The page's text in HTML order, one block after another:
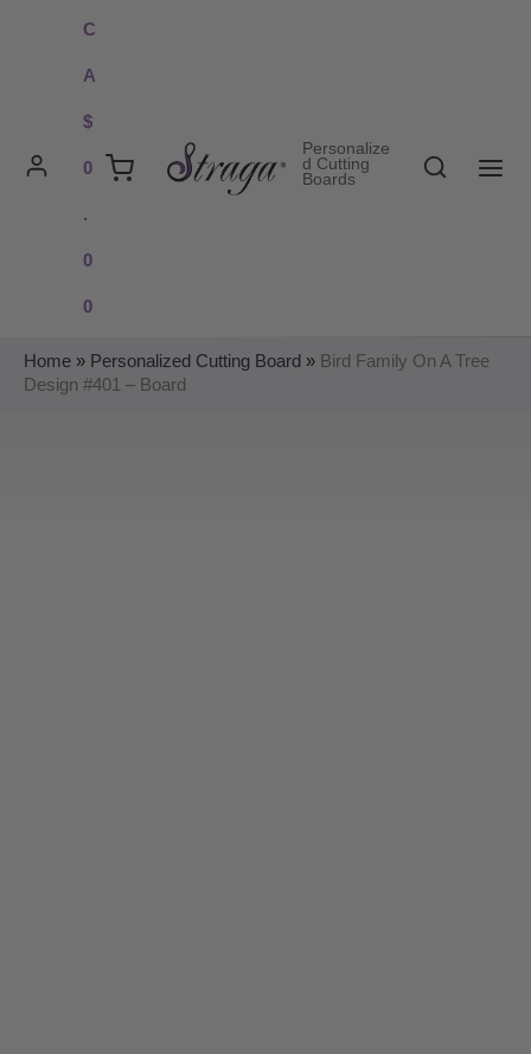
C
A
$
0
.
0
0
Personalize
d Cutting
Boards
Search
Home » Personalized Cutting Board » Bird Family On A Tree
Design #401 – Board